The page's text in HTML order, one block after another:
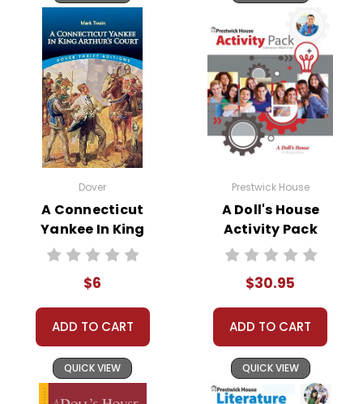
Dover
A Connecticut
Yankee In King
Arthur's Court
$6
ADD TO CART
QUICK VIEW
Prestwick House
A Doll's House
Activity Pack
$30.95
ADD TO CART
QUICK VIEW